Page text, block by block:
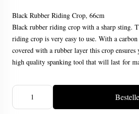
Black Rubber Riding Crop, 66cm
Black rubber riding crop with a sharp sting.
riding crop is very easy to use. With a
covered with a rubber layer this crop ensures
high quality spanking tool that will last for